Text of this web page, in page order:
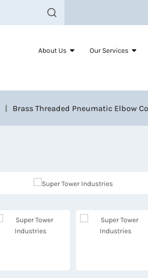
About Us Our Services
Brass Threaded Pneumatic Elbow